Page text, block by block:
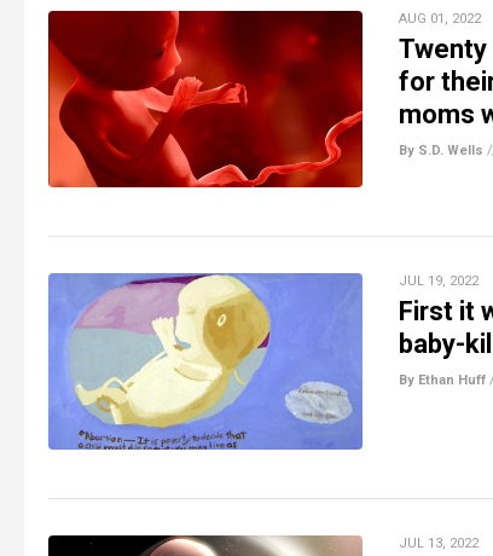
AUG 01, 2022
Twenty
for
moms
By S.D. Wells
JUL 19, 2022
First it
baby-
By Ethan Huff
JUL 13, 2022